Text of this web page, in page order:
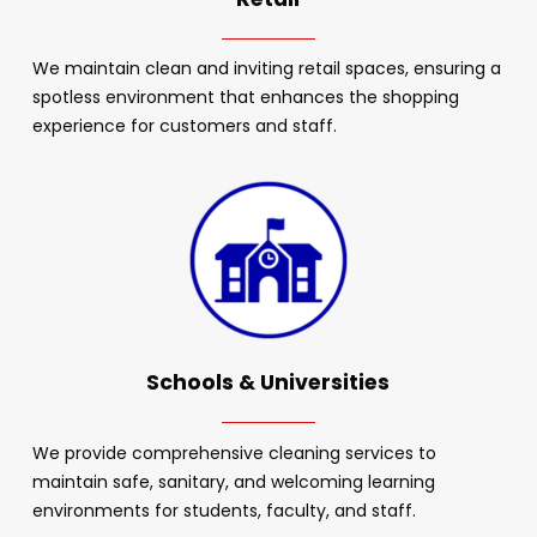
We maintain clean and inviting retail spaces, ensuring a
spotless environment that enhances the shopping
experience for customers and staff.
Schools & Universities
We provide comprehensive cleaning services to
maintain safe, sanitary, and welcoming learning
environments for students, faculty, and staff.